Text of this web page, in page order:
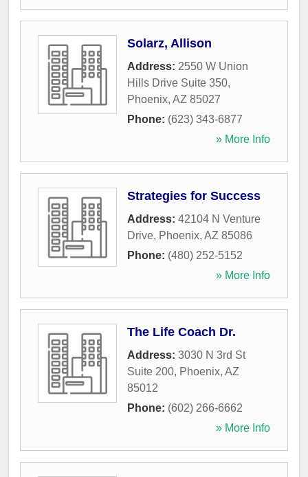
Solarz, Allison
Address: 2550 W Union
Hills Drive Suite 350,
Phoenix, AZ 85027
Phone: (623) 343-6877
» More Info
Strategies for Success
Address: 42104 N Venture
Drive, Phoenix, AZ 85086
Phone: (480) 252-5152
» More Info
The Life Coach Dr.
Address: 3030 N 3rd St
Suite 200, Phoenix, AZ
85012
Phone: (602) 266-6662
» More Info